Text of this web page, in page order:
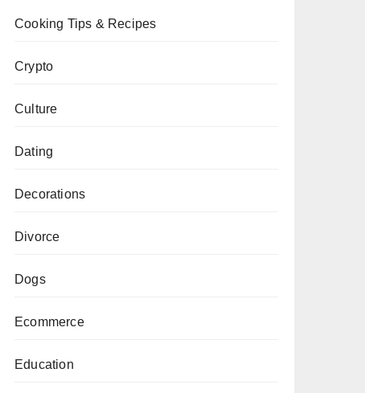
Cooking Tips & Recipes
Crypto
Culture
Dating
Decorations
Divorce
Dogs
Ecommerce
Education